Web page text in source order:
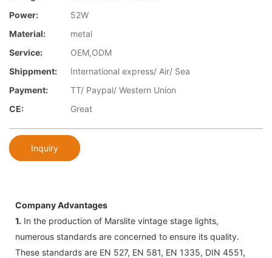
Power:
52W
Material:
metal
Service:
OEM,ODM
Shippment:
International express/ Air/ Sea
Payment:
TT/ Paypal/ Western Union
CE:
Great
Inquiry
Company Advantages
1. In the production of Marslite vintage stage lights,
numerous standards are concerned to ensure its quality.
These standards are EN 527, EN 581, EN 1335, DIN 4551,